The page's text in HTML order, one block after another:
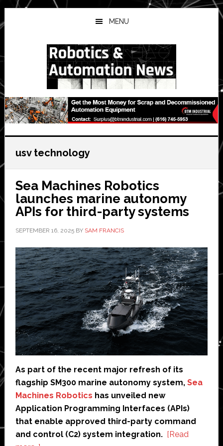
Skip
to
main
Skip
to
primary
Skip
to
secondary
MENU
usv technology
Sea Machines Robotics
launches marine autonomy
APIs for third-party systems
SEPTEMBER 16, 2025BY SAM FRANCIS
As part of the recent major refresh of its
flagship SM300 marine autonomy system, Sea
Machines Robotics has unveiled new
Application Programming Interfaces (APIs)
that enable approved third-party command
and control (C2) system integration. [Read